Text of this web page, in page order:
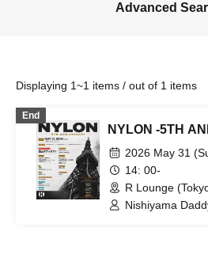
Advanced
Displaying 1~1 items / out of 1 items
End
NYLON -5TH
2026 May 31
14: 00-
R Lounge
Nishiyama